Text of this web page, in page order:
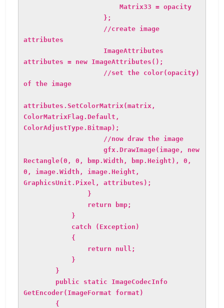
Matrix33 = opacity
};
//create image
attributes
ImageAttributes
attributes = new ImageAttributes();
//set the color(opacity)
of the image
attributes.SetColorMatrix(matrix,
ColorMatrixFlag.Default,
ColorAdjustType.Bitmap);
//now draw the image
gfx.DrawImage(image, new
Rectangle(0, 0, bmp.Width, bmp.Height), 0,
0, image.Width, image.Height,
GraphicsUnit.Pixel, attributes);
}
return bmp;
}
catch (Exception)
{
return null;
}
}
public static ImageCodecInfo
GetEncoder(ImageFormat format)
{